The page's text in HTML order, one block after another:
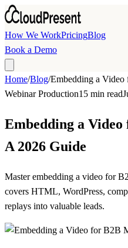
Skip to main content
How We WorkPricingBlog
Book a Demo
Home/Blog/Embedding a
Webinar Production15 min read
Embedding a
A 2026 Guide
Master embedding a video for
covers HTML, WordPress,
replays into valuable leads.